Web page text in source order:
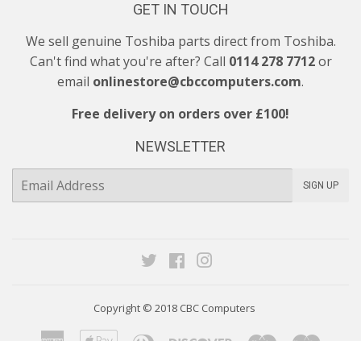
GET IN TOUCH
We sell genuine Toshiba parts direct from Toshiba.
Can't find what you're after? Call 0114 278 7712or
email onlinestore@cbccomputers.com.
Free delivery on orders over £100!
NEWSLETTER
E-
mail
SIGN UP
TwitterFacebook
Copyright © 2018 CBC Computers